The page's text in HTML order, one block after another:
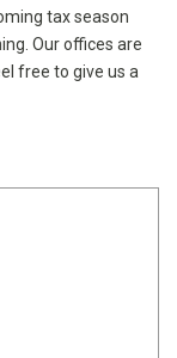
tax season
Our offices are
free to give us a